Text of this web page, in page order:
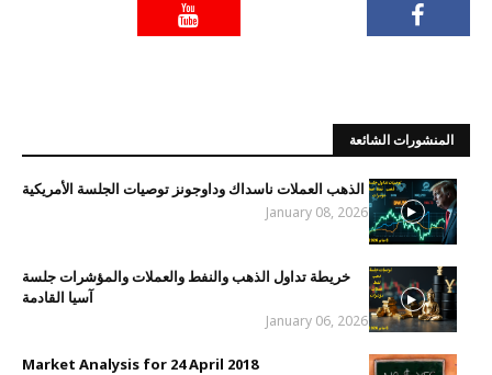
المنشورات الشائعة
الذهب العملات ناسداك وداوجونز توصيات الجلسة الأمريكية
January 08, 2026
خريطة تداول الذهب والنفط والعملات والمؤشرات جلسة
آسيا القادمة
January 06, 2026
Market Analysis for 24 April 2018